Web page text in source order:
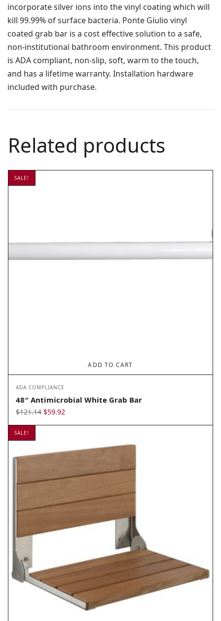
incorporate silver ions into the vinyl coating which will
kill 99.99% of surface bacteria. Ponte Giulio vinyl
coated grab bar is a cost effective solution to a safe,
non-institutional bathroom environment. This product
is ADA compliant, non-slip, soft, warm to the touch,
and has a lifetime warranty. Installation hardware
included with purchase.
Related products
SALE!
ADD TO CART
ADA COMPLIANCE
48″ Antimicrobial White Grab Bar
$121.14 Original
price
$59.92
price
SALE!